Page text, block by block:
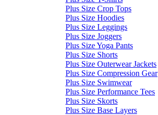
Plus Size Crop Tops
Plus Size Hoodies
Plus Size Leggings
Plus Size Joggers
Plus Size Yoga Pants
Plus Size Shorts
Plus Size Outerwear Jackets
Plus Size Compression Gear
Plus Size Swimwear
Plus Size Performance Tees
Plus Size Skorts
Plus Size Base Layers